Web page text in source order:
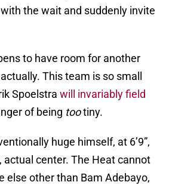
the wait and suddenly invite
to have room for another
This team is so small
Spoelstra will invariably field
of being tootiny.
huge himself, at 6’9”,
actual center. The Heat cannot
else other than Bam Adebayo,